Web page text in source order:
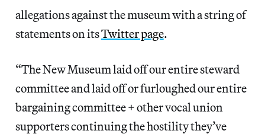
allegations against the museum with a string of
statements on itsTwitter page.
“The New Museum laid off our entire steward
committee and laid off or furloughed our entire
bargaining committee + other vocal union
supporters continuing the hostility they’ve